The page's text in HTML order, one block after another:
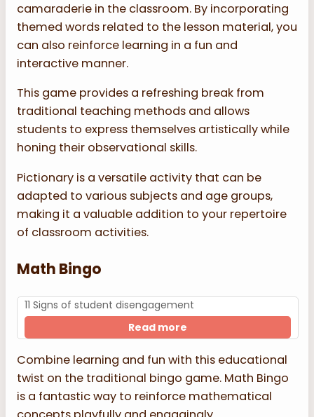
camaraderie in the classroom. By incorporating
themed words related to the lesson material, you
can also reinforce learning in a fun and
interactive manner.
This game provides a refreshing break from
traditional teaching methods and allows
students to express themselves artistically while
honing their observational skills.
Pictionary is a versatile activity that can be
adapted to various subjects and age groups,
making it a valuable addition to your repertoire
of classroom activities.
Math Bingo
11 Signs of student disengagement
Read more
Combine learning and fun with this educational
twist on the traditional bingo game. Math Bingo
is a fantastic way to reinforce mathematical